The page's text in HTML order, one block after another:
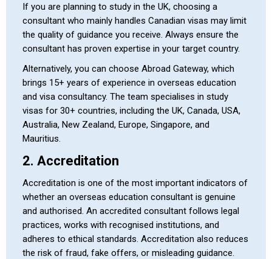
If you are planning to study in the UK, choosing a
consultant who mainly handles Canadian visas may limit
the quality of guidance you receive. Always ensure the
consultant has proven expertise in your target country.
Alternatively, you can choose Abroad Gateway, which
brings 15+ years of experience in overseas education
and visa consultancy. The team specialises in study
visas for 30+ countries, including the UK, Canada, USA,
Australia, New Zealand, Europe, Singapore, and
Mauritius.
2. Accreditation
Accreditation is one of the most important indicators of
whether an overseas education consultant is genuine
and authorised. An accredited consultant follows legal
practices, works with recognised institutions, and
adheres to ethical standards. Accreditation also reduces
the risk of fraud, fake offers, or misleading guidance.